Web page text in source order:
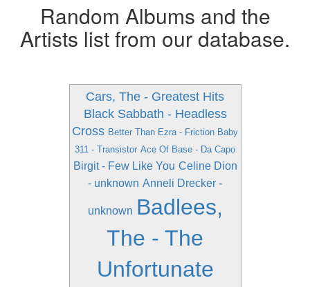
Random Albums and the
Artists list from our database.
Cars, The - Greatest Hits
Black Sabbath - Headless
Cross Better Than Ezra - Friction Baby
311 - Transistor Ace Of Base - Da Capo
Birgit - Few Like You Celine Dion
- unknown Anneli Drecker -
unknown Badlees,
The - The
Unfortunate